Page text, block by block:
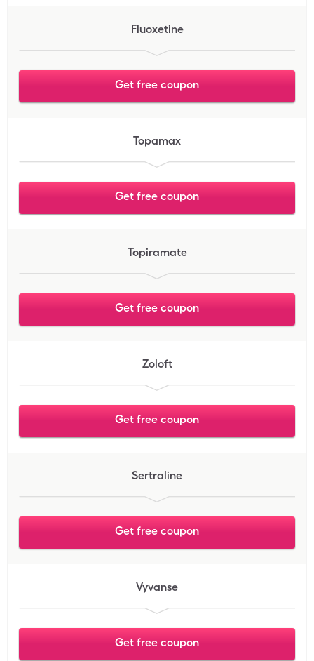
Fluoxetine
Get free coupon
Topamax
Get free coupon
Topiramate
Get free coupon
Zoloft
Get free coupon
Sertraline
Get free coupon
Vyvanse
Get free coupon